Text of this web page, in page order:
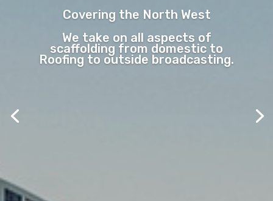
Covering the North West
We take on all aspects of
scaffolding from domestic to
Roofing to outside broadcasting.